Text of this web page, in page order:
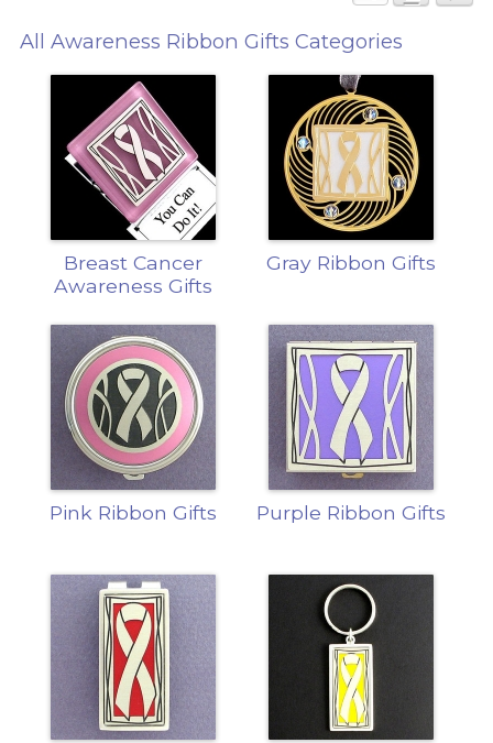
All Awareness Ribbon Gifts Categories
Breast Cancer
Awareness Gifts
Gray Ribbon Gifts
Pink Ribbon Gifts Purple Ribbon Gifts